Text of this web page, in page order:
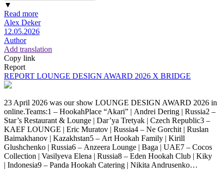
▼
Read more
Alex Deker
12.05.2026
Author
Add translation
Copy link
Report
REPORT LOUNGE DESIGN AWARD 2026 X BRIDGE
23 April 2026 was our show LOUNGE DESIGN AWARD 2026 in
online.Teams:1 – HookahPlace “Akari” | Andrei Dering | Russia2 –
Star’s Restaurant & Lounge | Dar’ya Tretyak | Czech Republic3 –
KAEF LOUNGE | Eric Muratov | Russia4 – Ne Gorchit | Ruslan
Baimakhanov | Kazakhstan5 – Art Hookah Family | Kirill
Glushchenko | Russia6 – Anzeera Lounge | Baga | UAE7 – Cocos
Collection | Vasilyeva Elena | Russia8 – Eden Hookah Club | Kiky
| Indonesia9 – Panda Hookah Catering | Nikita Andrusenko…